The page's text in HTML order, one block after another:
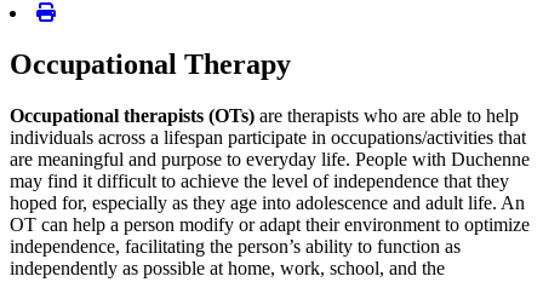
Occupational Therapy
Occupational therapists (OTs) are therapists who are able to help
individuals across a lifespan participate in occupations/activities that
are meaningful and purpose to everyday life. People with Duchenne
may find it difficult to achieve the level of independence that they
hoped for, especially as they age into adolescence and adult life. An
OT can help a person modify or adapt their environment to optimize
independence, facilitating the person’s ability to function as
independently as possible at home, work, school, and the